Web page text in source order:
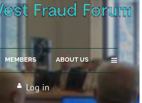
MEMBERS ABOUT US ≡
Log in